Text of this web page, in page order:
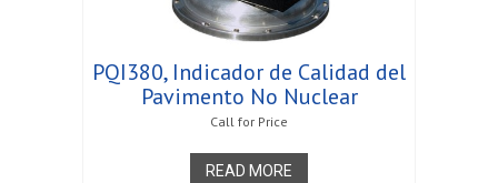
PQI380, Indicador de Calidad del
Pavimento No Nuclear
Call for Price
READ MORE